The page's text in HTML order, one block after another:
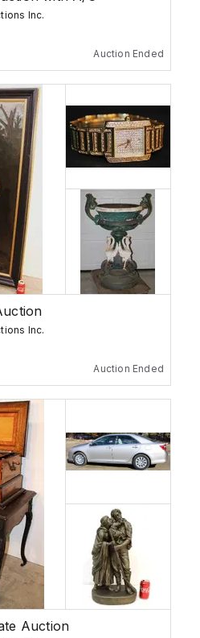
Inc.
Auction Ended
Inc.
Auction Ended
Auction